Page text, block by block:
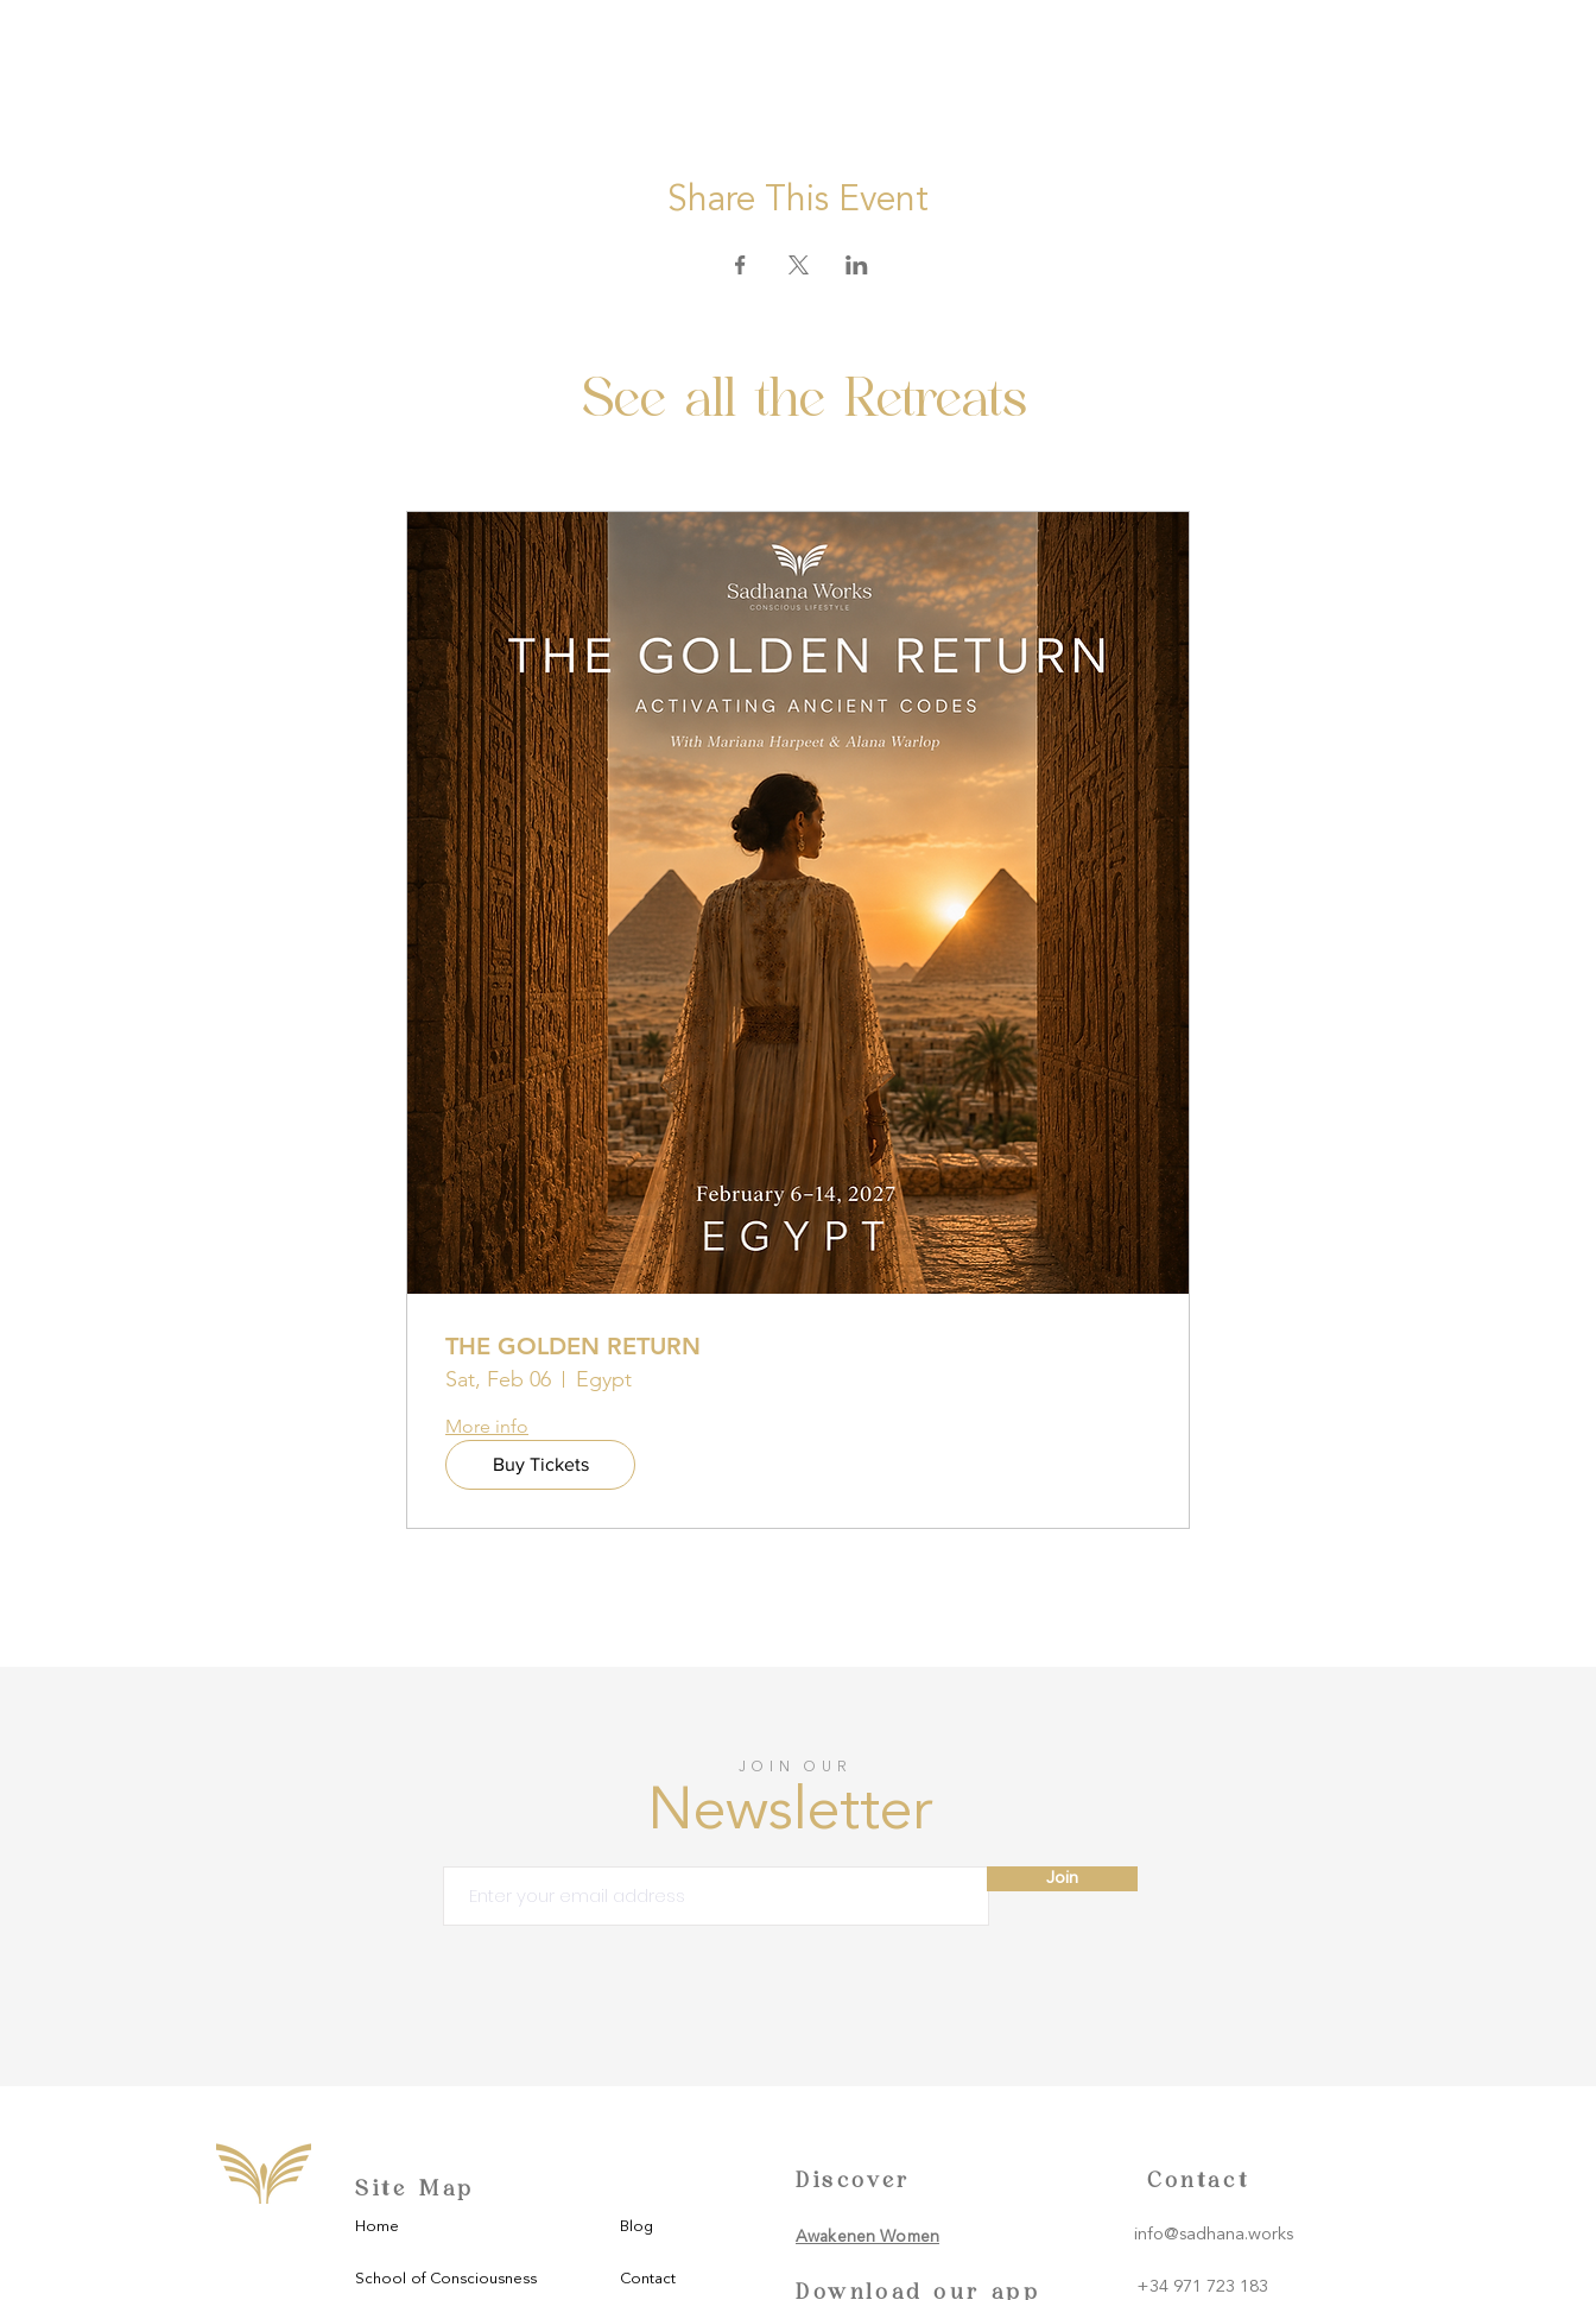
Share This Event
See all the Retreats
THE GOLDEN RETURN
Sat, Feb 06 Egypt
More info
Buy Tickets
JOIN OUR
Newsletter
Join
Site Map
Home
School of Consciousness
Blog
Contact
Download our app
Contact
info@sadhana.works
+34 971 723 183
Discover
Awakenen Women